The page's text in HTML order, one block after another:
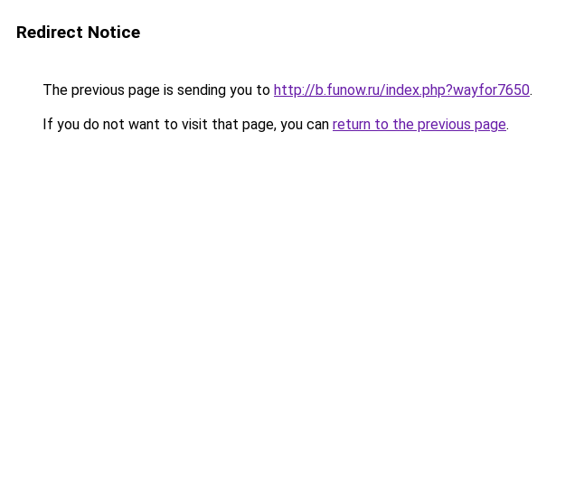
Redirect Notice
The previous page is sending you to http://b.funow.ru/index.php?wayfor7650.
If you do not want to visit that page, you can return to the previous page.